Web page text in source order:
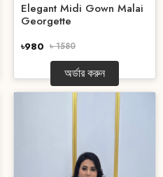
Elegant Midi Gown Malai
Georgette
৳980 ৳ 1580
অর্ডার করুন